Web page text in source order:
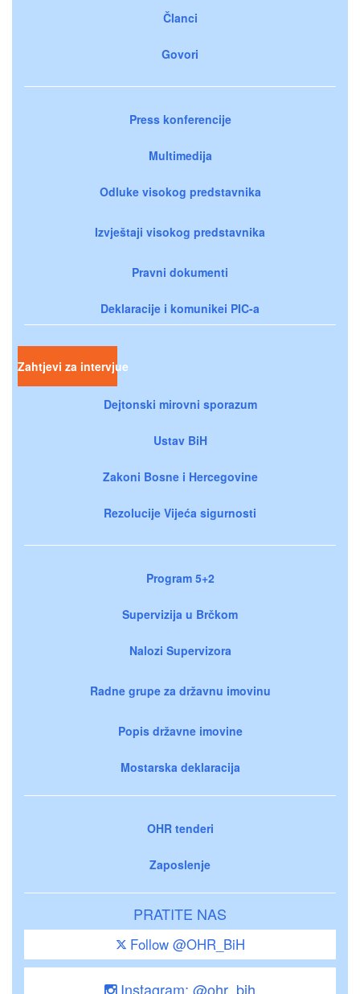
Članci
Govori
Press konferencije
Multimedija
Odluke visokog predstavnika
Izvještaji visokog predstavnika
Pravni dokumenti
Deklaracije i komunikei PIC-a
Zahtjevi za intervjue
Dejtonski mirovni sporazum
Ustav BiH
Zakoni Bosne i Hercegovine
Rezolucije Vijeća sigurnosti
Program 5+2
Supervizija u Brčkom
Nalozi Supervizora
Radne grupe za državnu imovinu
Popis državne imovine
Mostarska deklaracija
OHR tenderi
Zaposlenje
PRATITE NAS
Follow @OHR_BiH
Instagram: @ohr_bih